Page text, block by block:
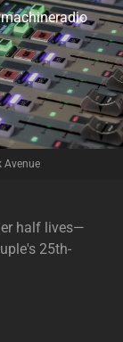
Avenue
half lives—
25th-